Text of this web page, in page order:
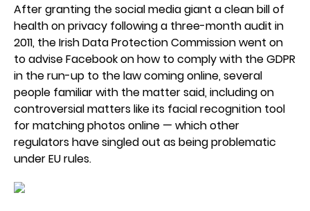
After granting the social media giant a clean bill of
health on privacy following a three-month audit in
2011, the Irish Data Protection Commission went on
to advise Facebook on how to comply with the GDPR
in the run-up to the law coming online, several
people familiar with the matter said, including on
controversial matters like its facial recognition tool
for matching photos online — which other
regulators have singled out as being problematic
under EU rules.